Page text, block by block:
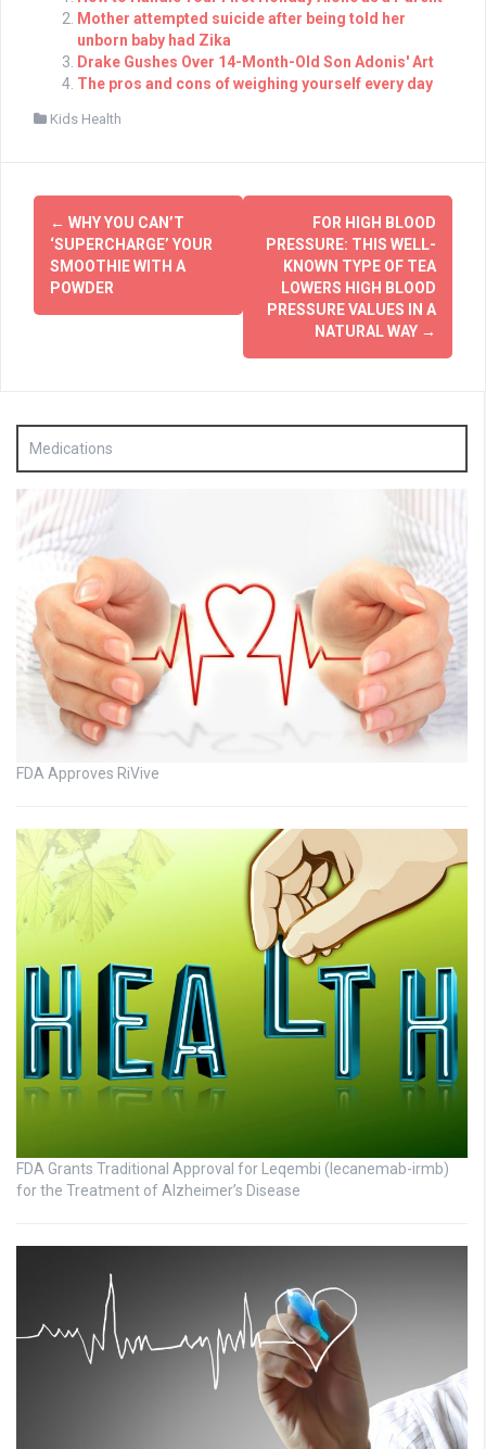
Mother attempted suicide after being told her
unborn baby had Zika
Drake Gushes Over 14-Month-Old Son Adonis' Art
The pros and cons of weighing yourself every day
Kids Health
Post
navigation
← WHY YOU CAN’T
‘SUPERCHARGE’ YOUR
SMOOTHIE WITH A
POWDER
FOR HIGH BLOOD
PRESSURE: THIS WELL-
KNOWN TYPE OF TEA
LOWERS HIGH BLOOD
PRESSURE VALUES IN A
NATURAL WAY →
Medications
FDA Approves RiVive
FDA Grants Traditional Approval for Leqembi (lecanemab-irmb)
for the Treatment of Alzheimer’s Disease